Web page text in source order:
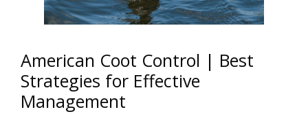
American Coot Control | Best
Strategies for Effective
Management